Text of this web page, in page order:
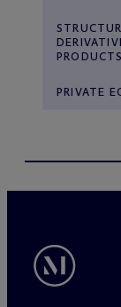
PRODUCTS
PRIVATE